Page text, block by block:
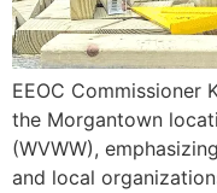
EEOC Commissioner
the Morgantown
(WVWW),
and local